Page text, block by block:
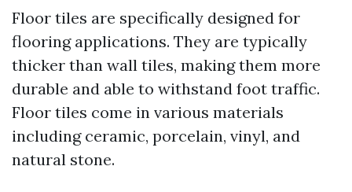
Floor tiles are specifically designed for
flooring applications. They are typically
thicker than wall tiles, making them more
durable and able to withstand foot traffic.
Floor tiles come in various materials
including ceramic, porcelain, vinyl, and
natural stone.